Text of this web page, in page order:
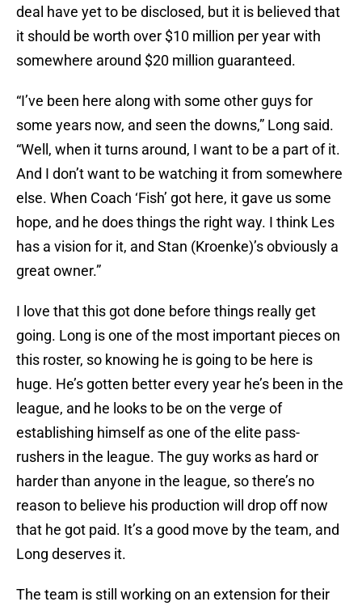
deal have yet to be disclosed, but it is believed that
it should be worth over $10 million per year with
somewhere around $20 million guaranteed.
“I’ve been here along with some other guys for
some years now, and seen the downs,” Long said.
“Well, when it turns around, I want to be a part of it.
And I don’t want to be watching it from somewhere
else. When Coach ‘Fish’ got here, it gave us some
hope, and he does things the right way. I think Les
has a vision for it, and Stan (Kroenke)’s obviously a
great owner.”
I love that this got done before things really get
going. Long is one of the most important pieces on
this roster, so knowing he is going to be here is
huge. He’s gotten better every year he’s been in the
league, and he looks to be on the verge of
establishing himself as one of the elite pass-
rushers in the league. The guy works as hard or
harder than anyone in the league, so there’s no
reason to believe his production will drop off now
that he got paid. It’s a good move by the team, and
Long deserves it.
The team is still working on an extension for their